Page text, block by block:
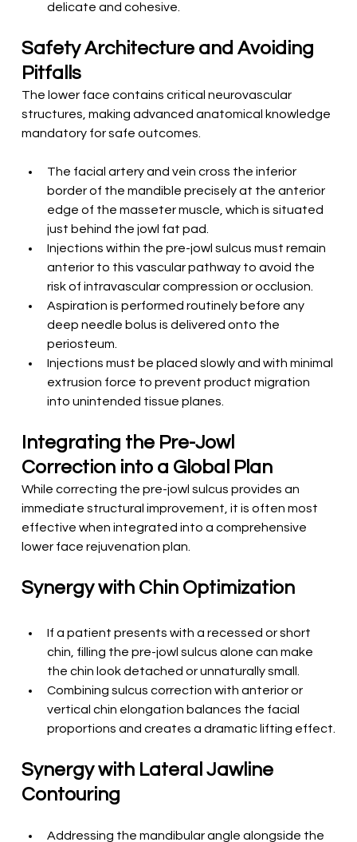
delicate and cohesive.
Safety Architecture and Avoiding
Pitfalls
The lower face contains critical neurovascular
structures, making advanced anatomical knowledge
mandatory for safe outcomes.
The facial artery and vein cross the inferior
border of the mandible precisely at the anterior
edge of the masseter muscle, which is situated
just behind the jowl fat pad.
Injections within the pre-jowl sulcus must remain
anterior to this vascular pathway to avoid the
risk of intravascular compression or occlusion.
Aspiration is performed routinely before any
deep needle bolus is delivered onto the
periosteum.
Injections must be placed slowly and with minimal
extrusion force to prevent product migration
into unintended tissue planes.
Integrating the Pre-Jowl
Correction into a Global Plan
While correcting the pre-jowl sulcus provides an
immediate structural improvement, it is often most
effective when integrated into a comprehensive
lower face rejuvenation plan.
Synergy with Chin Optimization
If a patient presents with a recessed or short
chin, filling the pre-jowl sulcus alone can make
the chin look detached or unnaturally small.
Combining sulcus correction with anterior or
vertical chin elongation balances the facial
proportions and creates a dramatic lifting effect.
Synergy with Lateral Jawline
Contouring
Addressing the mandibular angle alongside the